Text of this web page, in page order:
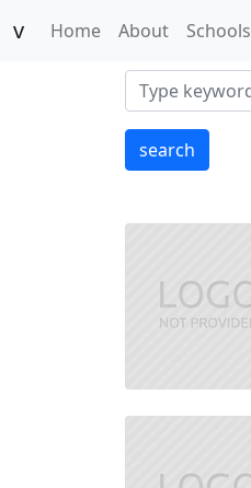
v Home(current)
About Schools
search